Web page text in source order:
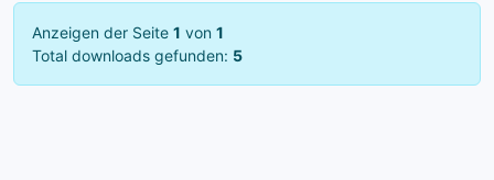
Anzeigen der Seite 1 von 1
Total downloads gefunden: 5